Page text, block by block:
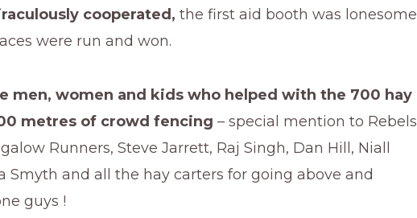
cooperated, the first aid booth was lonesome
were run and won.
men, women and kids who helped with the 700 hay
metres of crowd fencing – special mention to Rebels
Runners, Steve Jarrett, Raj Singh, Dan Hill, Niall
Smyth and all the hay carters for going above and
guys !